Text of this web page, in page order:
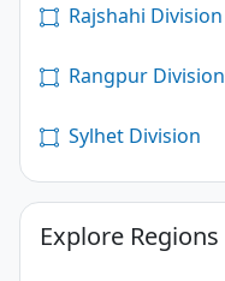
Rajshahi Division
Rangpur Division
Sylhet Division
Explore Regions